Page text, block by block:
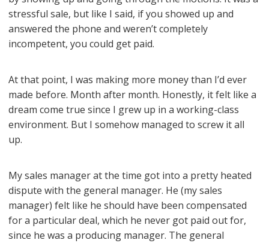
stressful sale, but like I said, if you showed up and
answered the phone and weren’t completely
incompetent, you could get paid.
At that point, I was making more money than I’d ever
made before. Month after month. Honestly, it felt like a
dream come true since I grew up in a working-class
environment. But I somehow managed to screw it all
up.
My sales manager at the time got into a pretty heated
dispute with the general manager. He (my sales
manager) felt like he should have been compensated
for a particular deal, which he never got paid out for,
since he was a producing manager. The general